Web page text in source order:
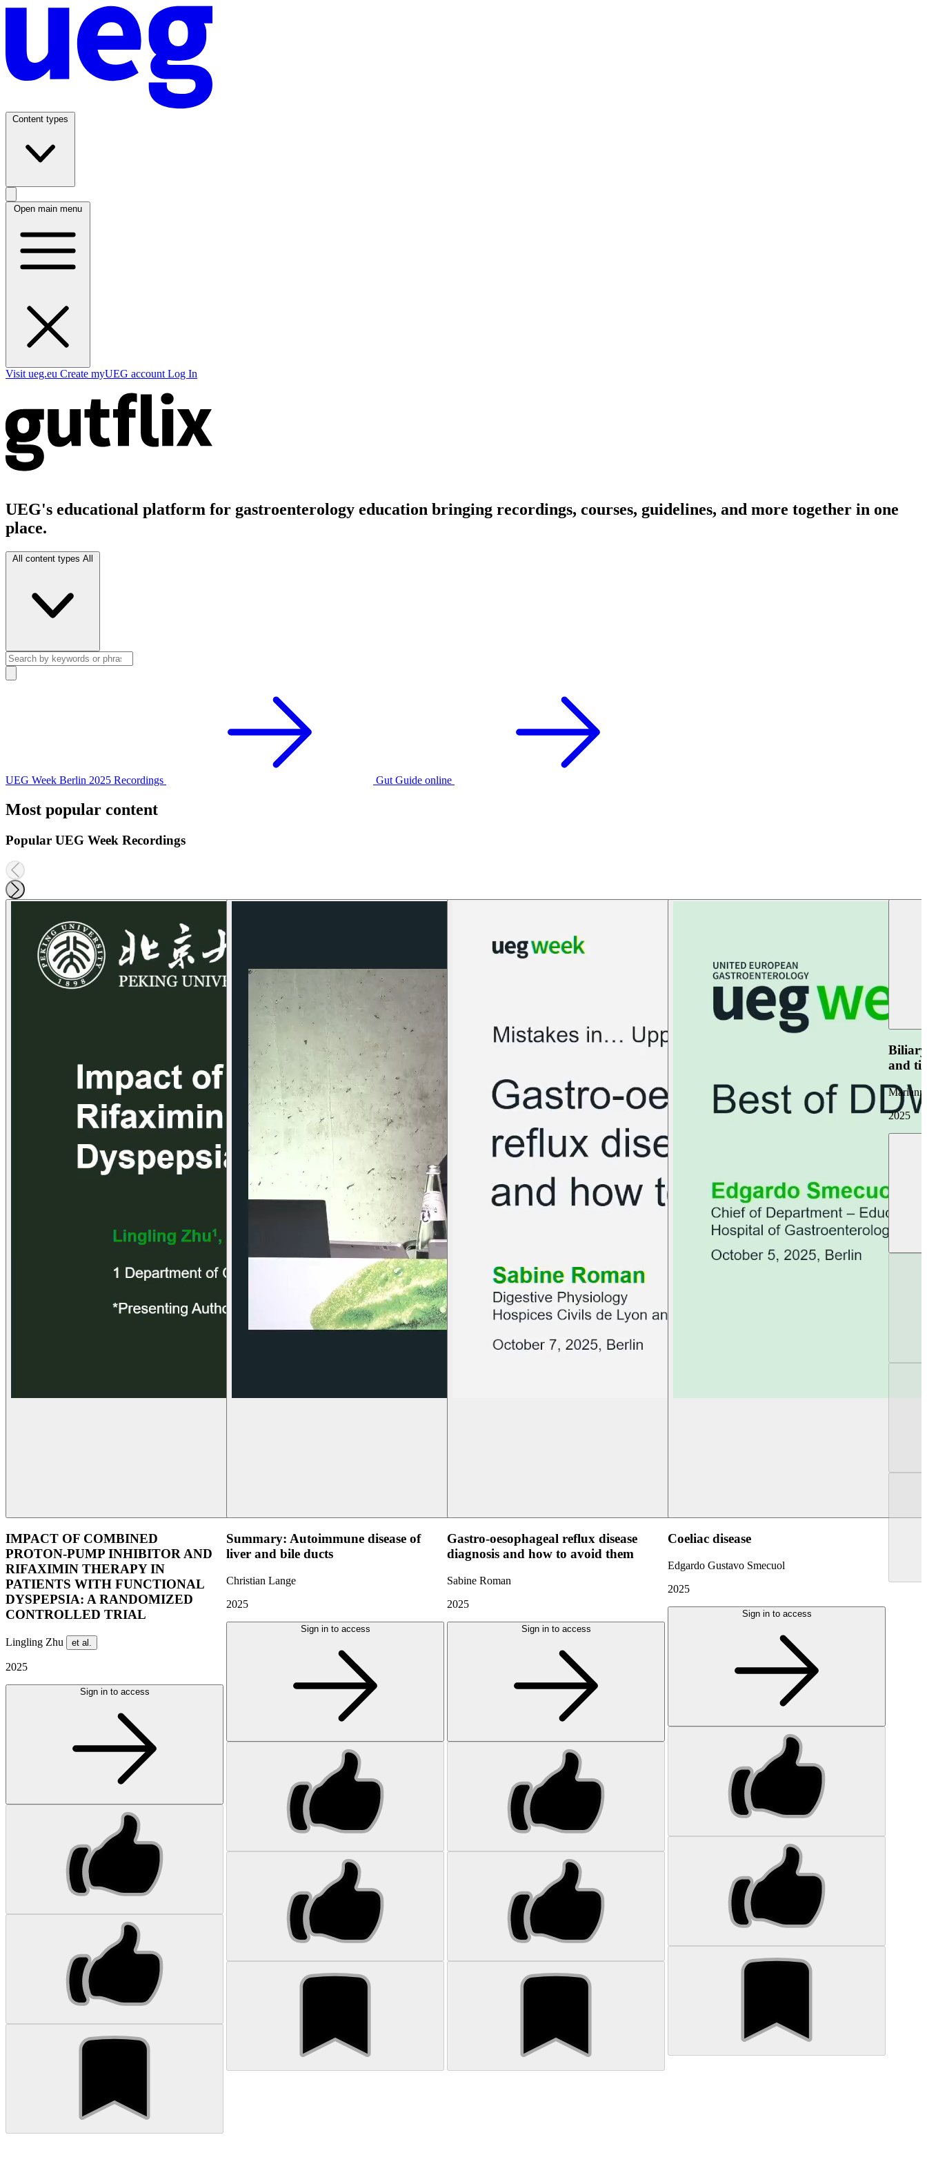
Content types
Open main menu
Visit ueg.eu Create myUEG account Log In
UEG's educational platform for gastroenterology education bringing recordings, courses, guidelines, and more together in one
place.
All content types All
UEG Week Berlin 2025 Recordings Gut Guide online
Most popular content
Popular UEG Week Recordings
IMPACT OF COMBINED
PROTON-PUMP INHIBITOR AND
RIFAXIMIN THERAPY IN
PATIENTS WITH FUNCTIONAL
DYSPEPSIA: A RANDOMIZED
CONTROLLED TRIAL
Lingling Zhu et al.
2025
Sign in to access
Summary: Autoimmune disease of
liver and bile ducts
Christian Lange
2025
Sign in to access
Gastro-oesophageal reflux disease
diagnosis and how to avoid them
Sabine Roman
2025
Sign in to access
Coeliac disease
Edgardo Gustavo Smecuol
2025
Sign in to access
Biliary
and
2025